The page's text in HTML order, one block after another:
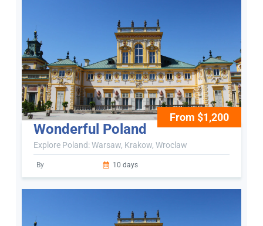
From $1,200
Wonderful Poland
Explore Poland: Warsaw, Krakow, Wroclaw
By 10 days